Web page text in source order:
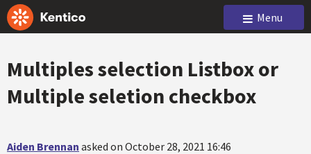
Menu
Multiples selection Listbox or
Multiple seletion checkbox
Aiden Brennan asked on October 28, 2021 16:46